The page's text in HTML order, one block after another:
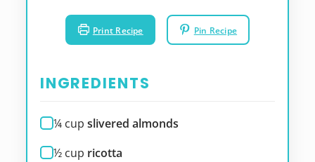
Print Recipe Pin Recipe
INGREDIENTS
¼ cup slivered almonds
½ cup ricotta